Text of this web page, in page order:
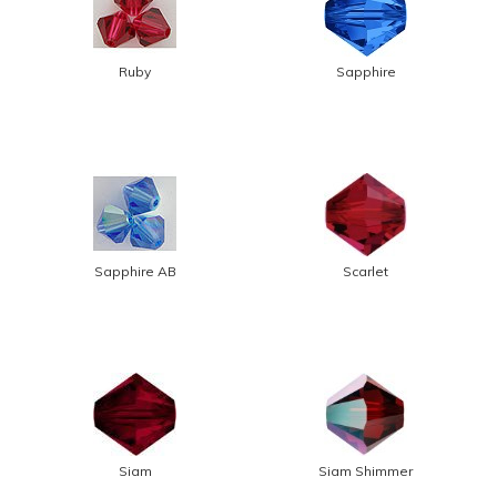
Ruby Sapphire
Sapphire AB Scarlet
Siam Siam Shimmer